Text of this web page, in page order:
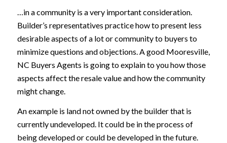
…in a community is a very important consideration.
Builder’s representatives practice how to present less
desirable aspects of a lot or community to buyers to
minimize questions and objections. A good Mooresville,
NC Buyers Agents is going to explain to you how those
aspects affect the resale value and how the community
might change.
An example is land not owned by the builder that is
currently undeveloped. It could be in the process of
being developed or could be developed in the future.